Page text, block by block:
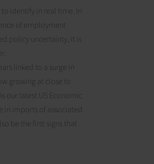
identify in real time. In
of employment
policy uncertainty, it is
linked to a surge in
growing at close to
our latest US Economic
in imports of associated
be the first signs that